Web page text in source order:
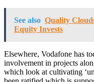
See also Quality
Equity Invests
Elsewhere, Vodafone has
involvement in projects
which look at cultivating